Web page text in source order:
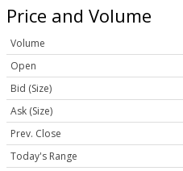
Price and Volume
Volume
Open
Bid (Size)
Ask (Size)
Prev. Close
Today's Range